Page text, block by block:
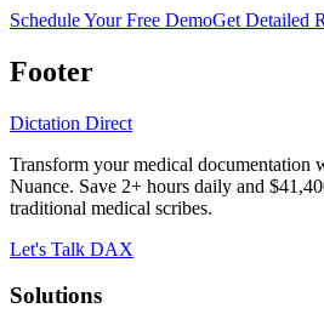
Schedule Your Free DemoGet Detailed
Footer
Dictation Direct
Transform your medical
Nuance. Save 2+ hours daily and
traditional medical scribes.
Let's Talk DAX
Solutions